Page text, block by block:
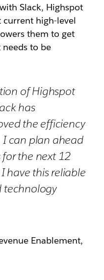
Slack, Highspot
current high-level
them to get
to be
of Highspot
has
the efficiency
I can plan ahead
the next 12
have this reliable
technology
Enablement,